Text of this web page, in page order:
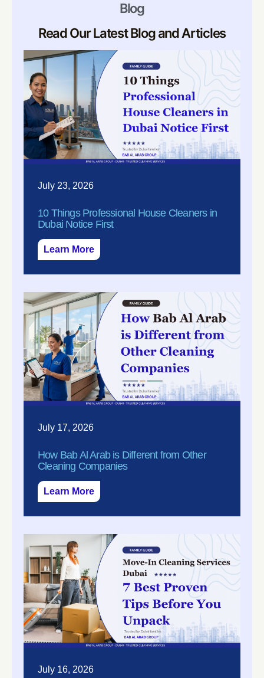
Blog
Read Our Latest Blog and Articles
July 23, 2026
10 Things Professional House Cleaners in
Dubai Notice First
Learn More
July 17, 2026
How Bab Al Arab is Different from Other
Cleaning Companies
Learn More
July 16, 2026